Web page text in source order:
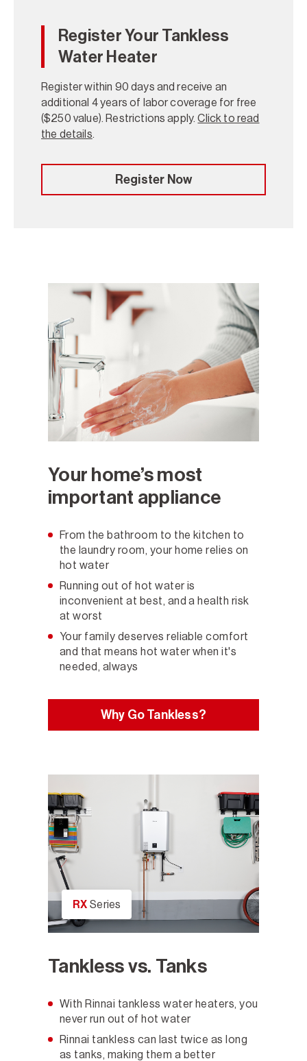
Register Your Tankless
Water Heater
Register within 90 days and receive an
additional 4 years of labor coverage for free
($250 value). Restrictions apply.Click to read
the details.
Register Now
Your home’s most
important appliance
From the bathroom to the kitchen to
the laundry room, your home relies on
hot water
Running out of hot water is
inconvenient at best, and a health risk
at worst
Your family deserves reliable comfort
and that means hot water when it's
needed, always
Why Go Tankless?
RX Series
Tankless vs. Tanks
With Rinnai tankless water heaters, you
never run out of hot water
Rinnai tankless can last twice as long
as tanks, making them a better